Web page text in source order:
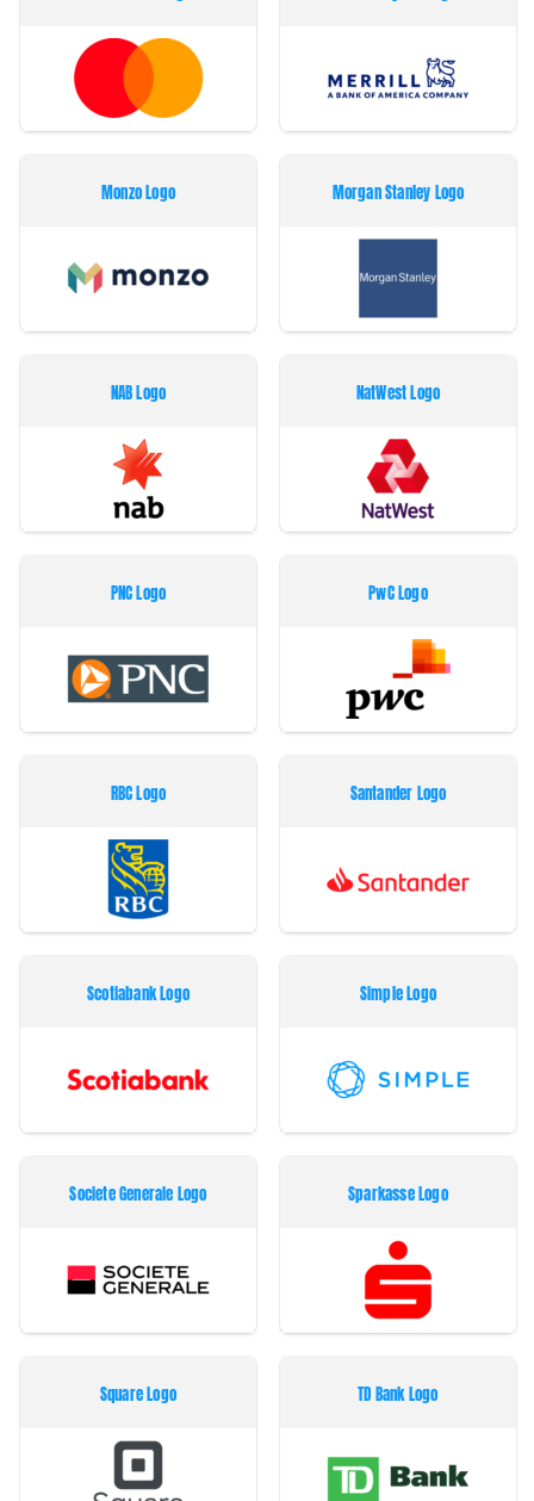
Monzo Logo Morgan Stanley Logo
NAB Logo NatWest Logo
PNC Logo PwC Logo
RBC Logo Santander Logo
Scotiabank Logo Simple Logo
Societe Generale Logo Sparkasse Logo
Square Logo TD Bank Logo